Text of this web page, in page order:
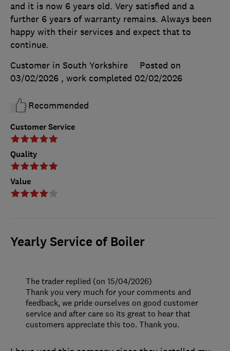
Customer Service
Quality
Value
and it is now 6 years old. Very satisfied and a
further 6 years of warranty remains. Always been
happy with their services and expect that to
continue.
Customer in South Yorkshire
Posted on
03/02/2026 , work completed 02/02/2026
Recommended
Yearly Service of Boiler
The trader replied (on 15/04/2026)
Thank you very much for your comments and
feedback, we pride ourselves on good customer
service and after care so its great to hear that
customers appreciate this too. Thank you.